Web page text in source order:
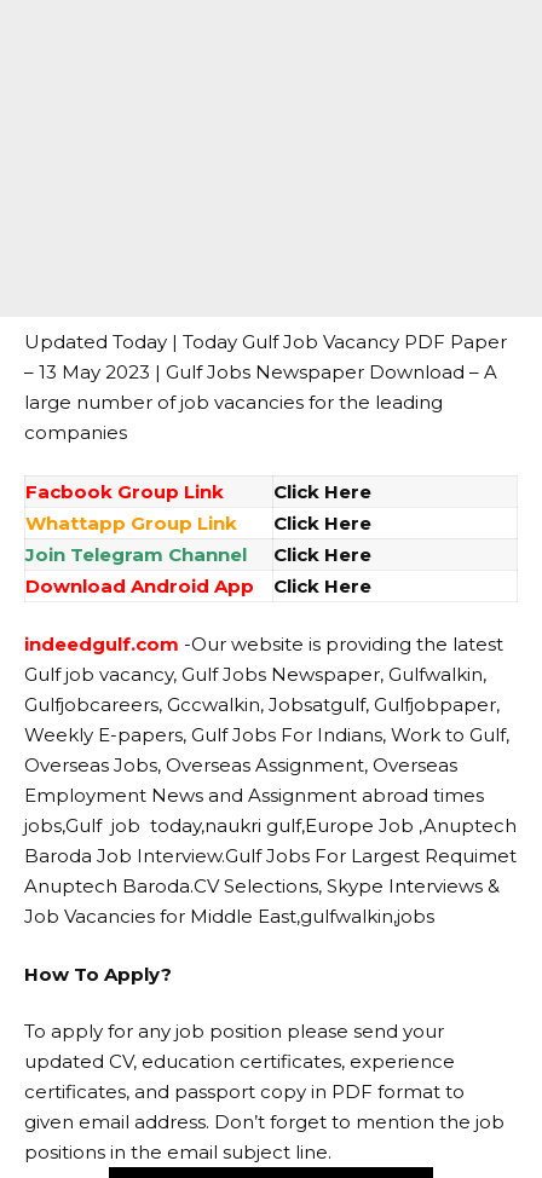
Updated Today | Today Gulf Job Vacancy PDF Paper
– 13 May 2023 | Gulf Jobs Newspaper Download – A
large number of job vacancies for the leading
companies
Facbook Group Link
Click Here
Whattapp Group Link
Click Here
Join Telegram Channel
Click Here
Download Android App
Click Here
indeedgulf.com -Our website is providing the latest
Gulf job vacancy, Gulf Jobs Newspaper, Gulfwalkin,
Gulfjobcareers, Gccwalkin, Jobsatgulf, Gulfjobpaper,
Weekly E-papers, Gulf Jobs For Indians, Work to Gulf,
Overseas Jobs, Overseas Assignment, Overseas
Employment News and Assignment abroad times
jobs,Gulf job today,naukri gulf,Europe Job ,Anuptech
Baroda Job Interview.Gulf Jobs For Largest Requimet
Anuptech Baroda.CV Selections, Skype Interviews &
Job Vacancies for Middle East,gulfwalkin,jobs
How To Apply?
To apply for any job position please send your
updated CV, education certificates, experience
certificates, and passport copy in PDF format to
given email address. Don’t forget to mention the job
positions in the email subject line.